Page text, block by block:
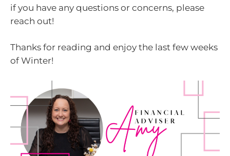
if you have any questions or concerns, please
reach out!
Thanks for reading and enjoy the last few weeks
of Winter!